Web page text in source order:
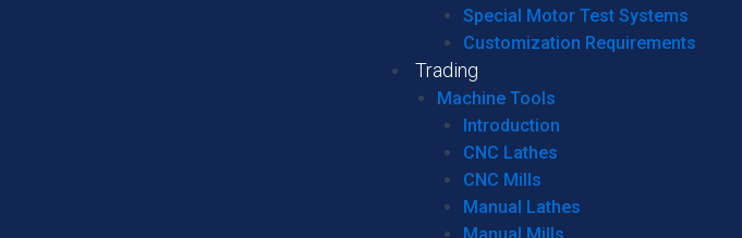
Special Motor Test Systems
Customization Requirements
Trading
Machine Tools
Introduction
CNC Lathes
CNC Mills
Manual Lathes